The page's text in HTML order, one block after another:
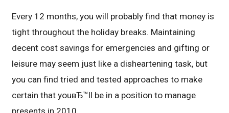
Every 12 months, you will probably find that money is
tight throughout the holiday breaks. Maintaining
decent cost savings for emergencies and gifting or
leisure may seem just like a disheartening task, but
you can find tried and tested approaches to make
certain that youвЂ™ll be in a position to manage
presents in 2010.